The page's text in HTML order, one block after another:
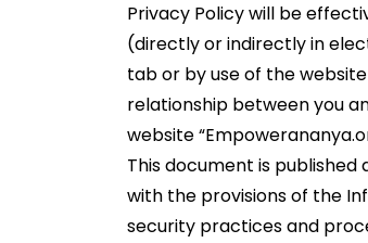
Privacy Policy will be
(directly or indirectly in
tab or by use of the
relationship between you
website
This document is
with the provisions of the
security practices and